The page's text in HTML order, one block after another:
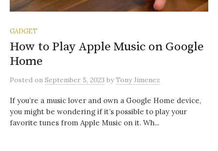
GADGET
How to Play Apple Music on Google
Home
Posted on September 5, 2023 byTony Jimenez
If you’re a music lover and own a Google Home device,
you might be wondering if it’s possible to play your
favorite tunes from Apple Music on it. Wh...